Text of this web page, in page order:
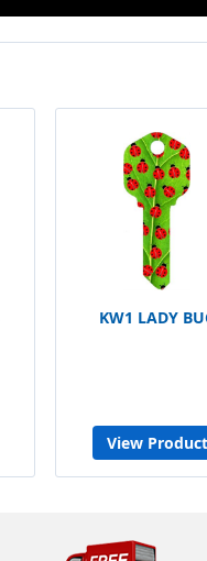
KW1 LADY
View Product